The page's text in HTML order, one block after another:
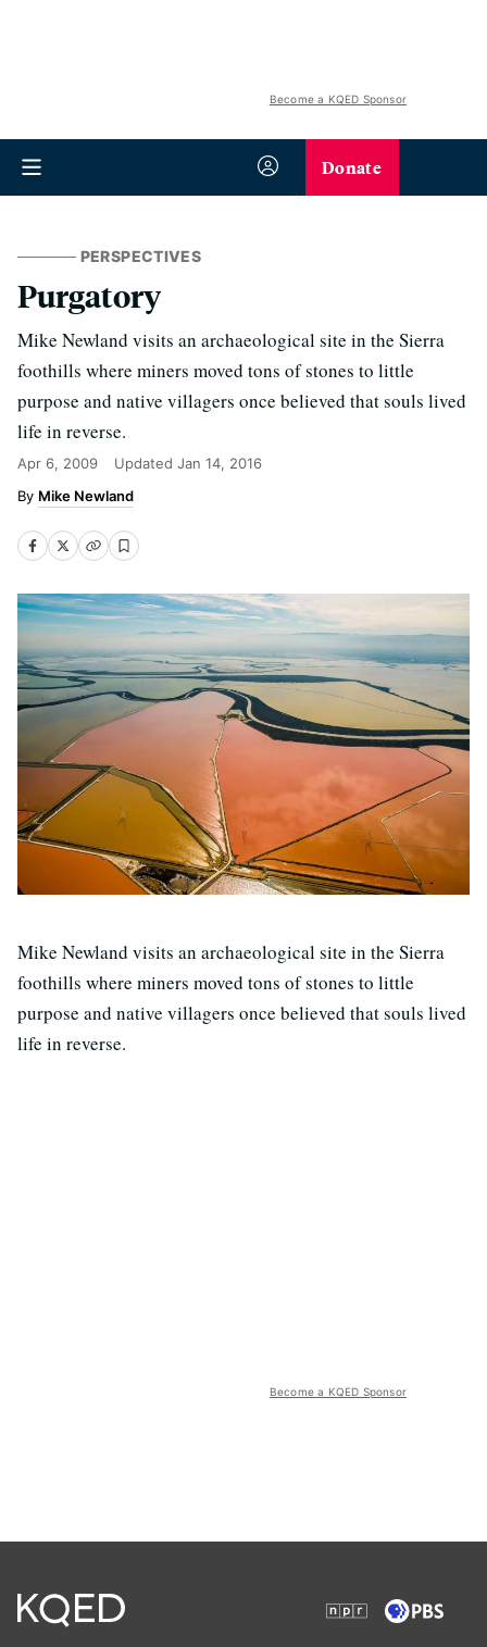
Become a KQED Sponsor
Donate
PERSPECTIVES
Purgatory
Mike Newland visits an archaeological site in the Sierra
foothills where miners moved tons of stones to little
purpose and native villagers once believed that souls lived
life in reverse.
Apr 6, 2009 Updated Jan 14, 2016
Mike Newland
Mike Newland visits an archaeological site in the Sierra
foothills where miners moved tons of stones to little
purpose and native villagers once believed that souls lived
life in reverse.
Become a KQED Sponsor